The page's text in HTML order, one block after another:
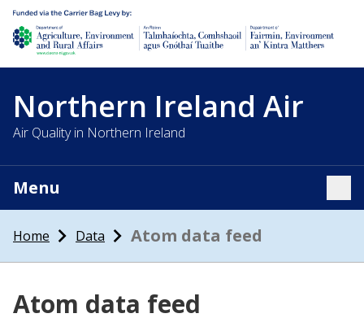
Department of Agriculture, environment and rural affairs
Northern Ireland Air
Air Quality in Northern Ireland
Menu
Home Data Atom data feed
Atom data feed